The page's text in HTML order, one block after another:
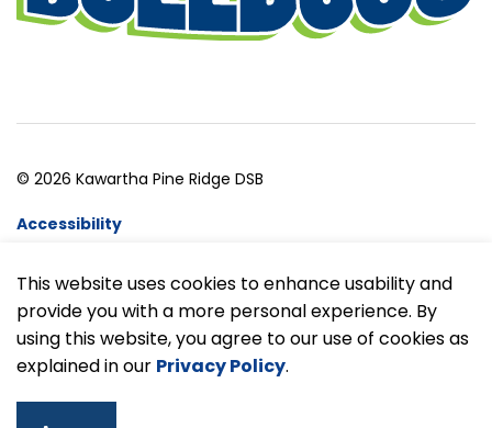
This website uses cookies to enhance usability and
provide you with a more personal experience. By
using this website, you agree to our use of cookies as
explained in our Privacy Policy.
© 2026 Kawartha Pine Ridge DSB
Accessibility
Made withGovstack